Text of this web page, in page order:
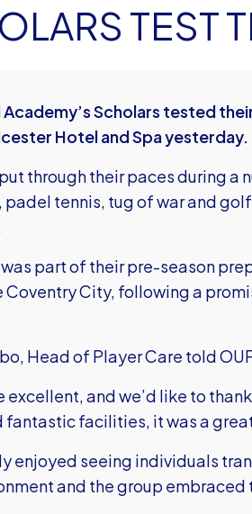
TEST
Scholars tested
Hotel and Spa yesterday.
put through their paces during
padel tennis, tug of war and
part of their pre-season
Coventry City, following a
Head of Player Care told
excellent, and we’d like to
facilities, it was a
enjoyed seeing individuals
and the group